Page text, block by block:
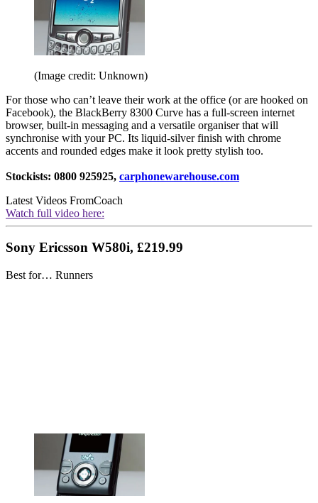
(Image credit: Unknown)
For those who can’t leave their work at the office (or are hooked on
Facebook), the BlackBerry 8300 Curve has a full-screen internet
browser, built-in messaging and a versatile organiser that will
synchronise with your PC. Its liquid-silver finish with chrome
accents and rounded edges make it look pretty stylish too.
Stockists: 0800 925925, carphonewarehouse.com
Latest Videos FromCoach
Watch full video here:
Sony Ericsson W580i, £219.99
Best for… Runners